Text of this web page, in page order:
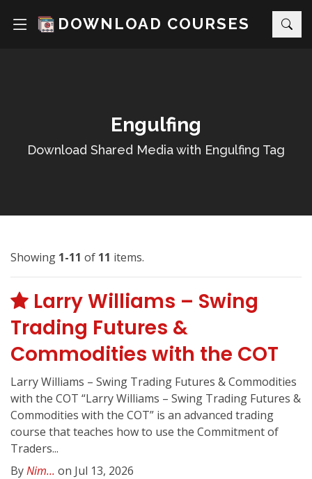
DOWNLOAD COURSES
Engulfing
Download Shared Media with Engulfing Tag
Showing 1-11 of 11 items.
Larry Williams – Swing
Trading Futures &
Commodities with the COT
Larry Williams – Swing Trading Futures & Commodities
with the COT “Larry Williams – Swing Trading Futures &
Commodities with the COT” is an advanced trading
course that teaches how to use the Commitment of
Traders...
ByNim... on Jul 13, 2026